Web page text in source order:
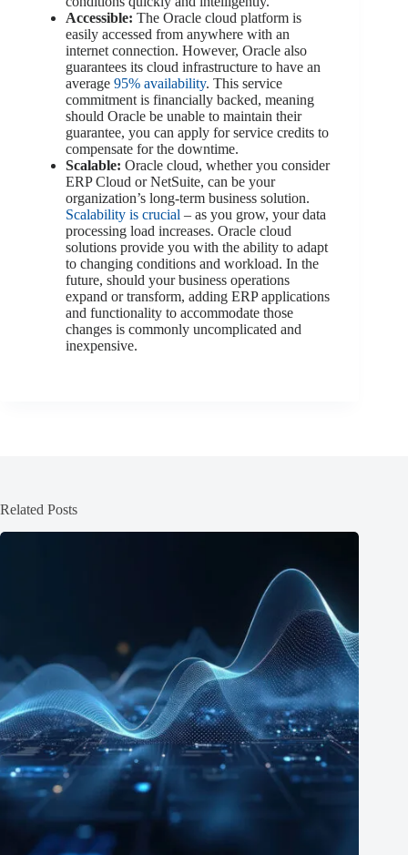
Accessible: The Oracle cloud platform is
easily accessed from anywhere with an
internet connection. However, Oracle also
guarantees its cloud infrastructure to have an
average 95% availability. This service
commitment is financially backed, meaning
should Oracle be unable to maintain their
guarantee, you can apply for service credits to
compensate for the downtime.
Scalable: Oracle cloud, whether you consider
ERP Cloud or NetSuite, can be your
organization’s long-term business solution.
Scalability is crucial – as you grow, your data
processing load increases. Oracle cloud
solutions provide you with the ability to adapt
to changing conditions and workload. In the
future, should your business operations
expand or transform, adding ERP applications
and functionality to accommodate those
changes is commonly uncomplicated and
inexpensive.
Related Posts